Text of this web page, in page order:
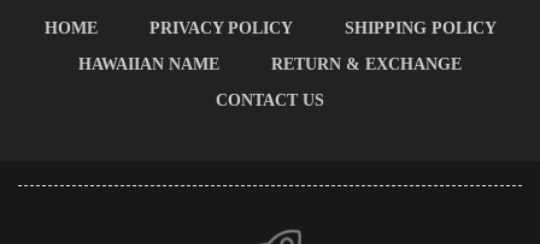
HOME PRIVACY POLICY
SHIPPING POLICY
HAWAIIAN NAME
RETURN & EXCHANGE
CONTACT US